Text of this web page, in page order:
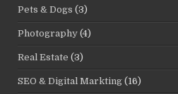
Pets & Dogs (3)
Photography (4)
Real Estate (3)
SEO & Digital Markting (16)